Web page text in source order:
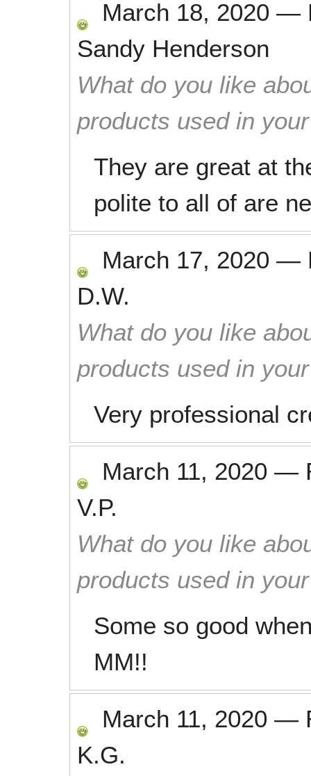
March 18, 2020 —
Sandy Henderson
What do you like
products used in
They are great at
polite to all of are
March 17, 2020 —
D.W.
What do you like
products used in
Very professional
March 11, 2020 —
V.P.
What do you like
products used in
Some so good
MM!!
March 11, 2020 —
K.G.